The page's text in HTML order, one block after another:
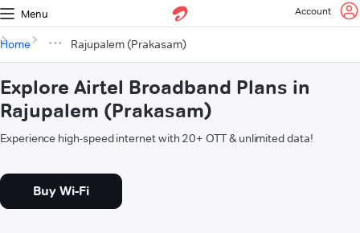
Menu Account
Home Rajupalem (Prakasam)
Explore Airtel Broadband Plans in
Rajupalem (Prakasam)
Experience high-speed internet with 20+ OTT & unlimited data!
Buy Wi-Fi